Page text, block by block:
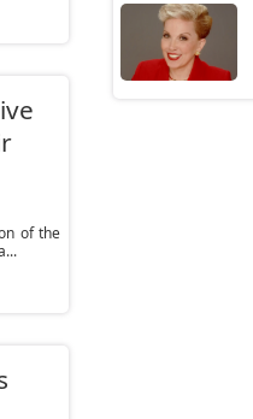
of the